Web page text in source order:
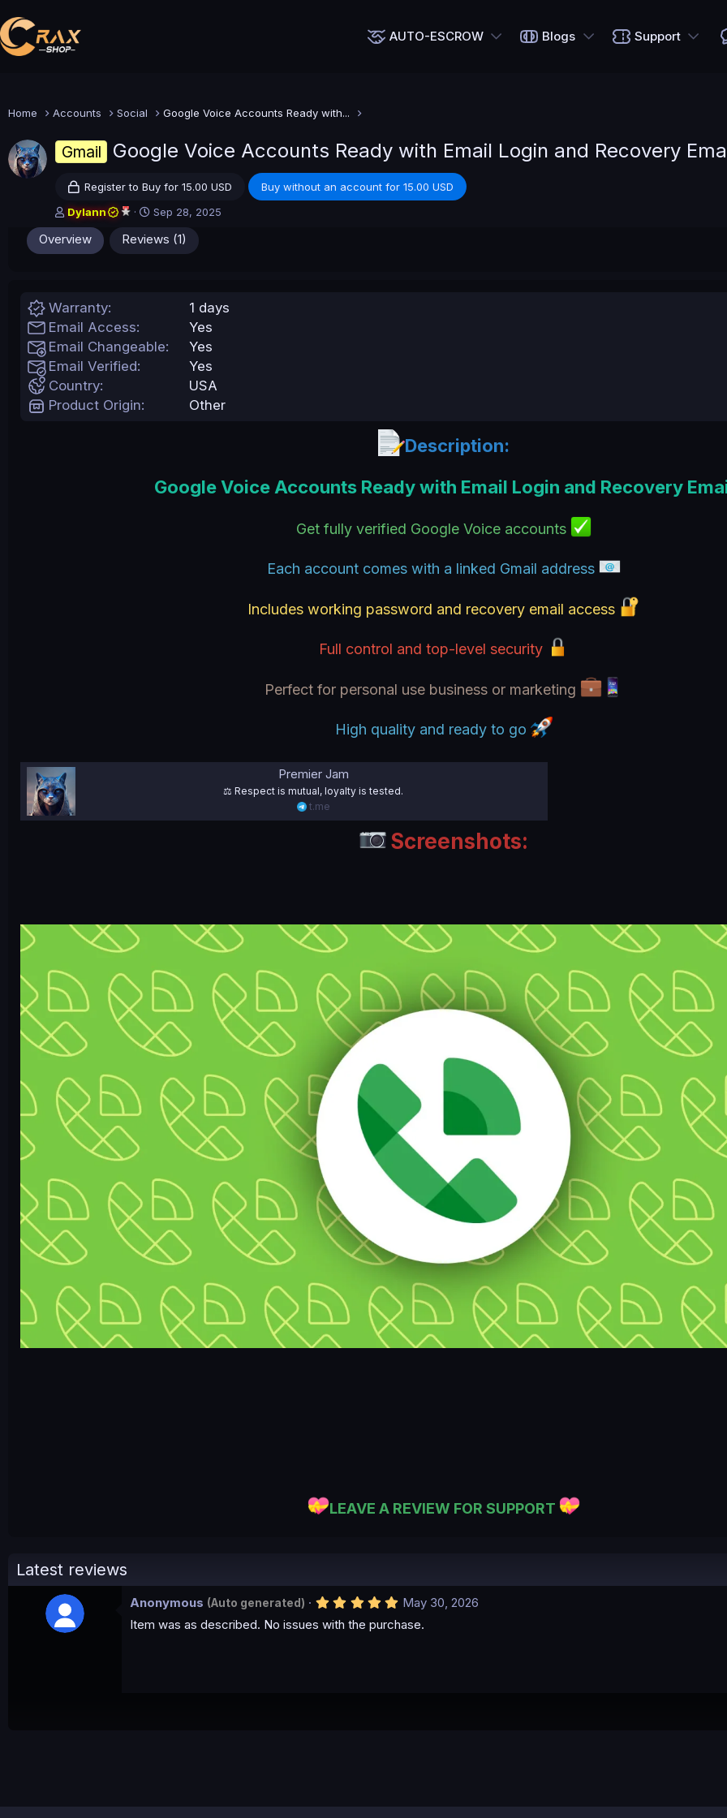
AUTO-ESCROW Blogs Support
Home Accounts Social Google Voice Accounts Ready with...
Gmail Google Voice Accounts Ready with Email Login and Recovery
Register to Buy for 15.00 USD
Buy without an account for 15.00 USD
A
u
t
h
Dylann
C
r
e
a
a
Sep 28, 2025
Overview Reviews (1)
Warranty
1 days
Email Access
Yes
Email Changeable
Yes
Email Verified
Yes
Country
USA
Product Origin
Other
Description:
Google Voice Accounts Ready with Email Login and Recovery
Get fully verified Google Voice accounts
Each account comes with a linked Gmail address
Includes working password and recovery email access
Full control and top-level security
Perfect for personal use business or marketing
High quality and ready to go
Premier Jam
⚖️ Respect is mutual, loyalty is tested.
t.me
Screenshots:
LEAVE A REVIEW FOR SUPPORT
Latest reviews
Anonymous (Auto generated) 5
0
May 30, 2026
Item was as described. No issues with the purchase.